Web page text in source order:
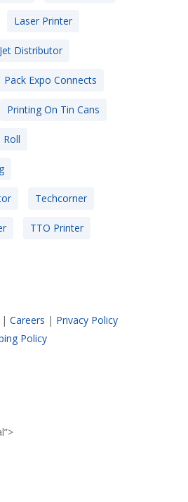
Laser Printer
Distributor
Pack Expo Connects
Printing On Tin Cans
Roll
Techcorner
TTO Printer
Careers | Privacy Policy
Policy